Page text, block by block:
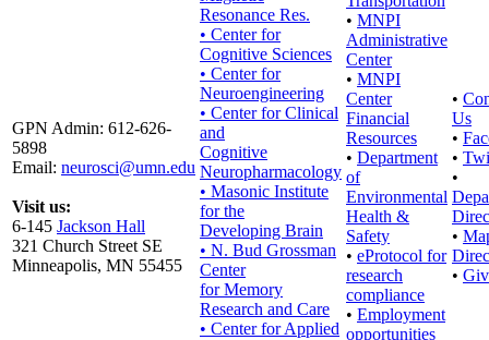
GPN Admin: 612-626-
5898
Email: neurosci@umn.edu
Visit us:
6-145 Jackson Hall
321 Church Street SE
Minneapolis, MN 55455
Resonance Res.
• Center for
Cognitive Sciences
• Center for
Neuroengineering
• Center for Clinical
and
Cognitive
Neuropharmacology
• Masonic Institute
for the
Developing Brain
• N. Bud Grossman
Center
for Memory
Research and Care
• Center for Applied
• MNPI
Administrative
Center
• MNPI
Center
Financial
Resources
• Department
of
Environmental
Health &
Safety
• eProtocol for
research
compliance
• Employment
opportunities
•
Us
•
•
•
•
•